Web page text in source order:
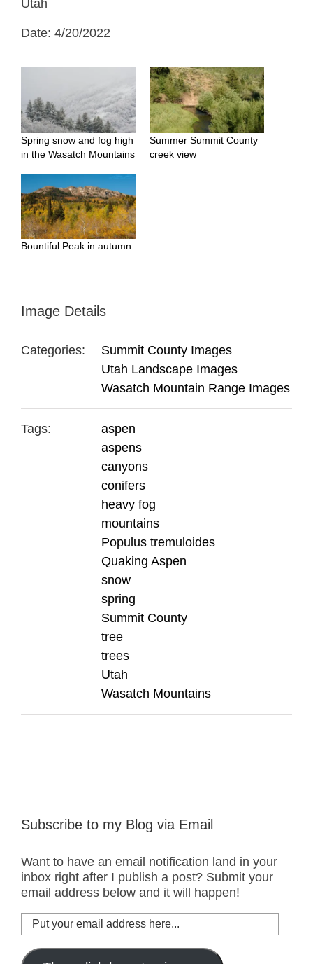
Utah
Date: 4/20/2022
Spring snow and fog high
in the Wasatch Mountains
Summer Summit County
creek view
Bountiful Peak in autumn
Image Details
Categories:
Summit County Images
Utah Landscape Images
Wasatch Mountain Range Images
Tags:
aspen
aspens
canyons
conifers
heavy fog
mountains
Populus tremuloides
Quaking Aspen
snow
spring
Summit County
tree
trees
Utah
Wasatch Mountains
Subscribe to my Blog via Email
Want to have an email notification land in your
inbox right after I publish a post? Submit your
email address below and it will happen!
Put
your
email